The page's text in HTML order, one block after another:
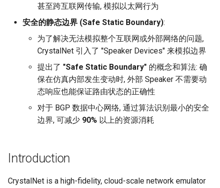
SIGCOMM18 RevisitRDMA
SIGCOMM15 DCQCN
SIGCOMM15 TIMELY
SIGCOMM19 HPCC
HotNets20 IoC
ASPLOS20 OEC
甚至跨互联网传输, 模拟以太网行为
安全的静态边界 (Safe Static Boundary):
为了解决无法模拟整个互联网或外部网络的问题,
CrystalNet 引入了 "Speaker Devices" 来模拟边界
提出了 "Safe Static Boundary" 的概念和算法: 确
保在仿真内部发生变动时, 外部 Speaker 不需要动
态响应也能保证路由状态的正确性
对于 BGP 数据中心网络, 通过算法识别最小的安全
边界, 可减少 90% 以上的资源消耗
Introduction
CrystalNet is a high-fidelity, cloud-scale network emulator